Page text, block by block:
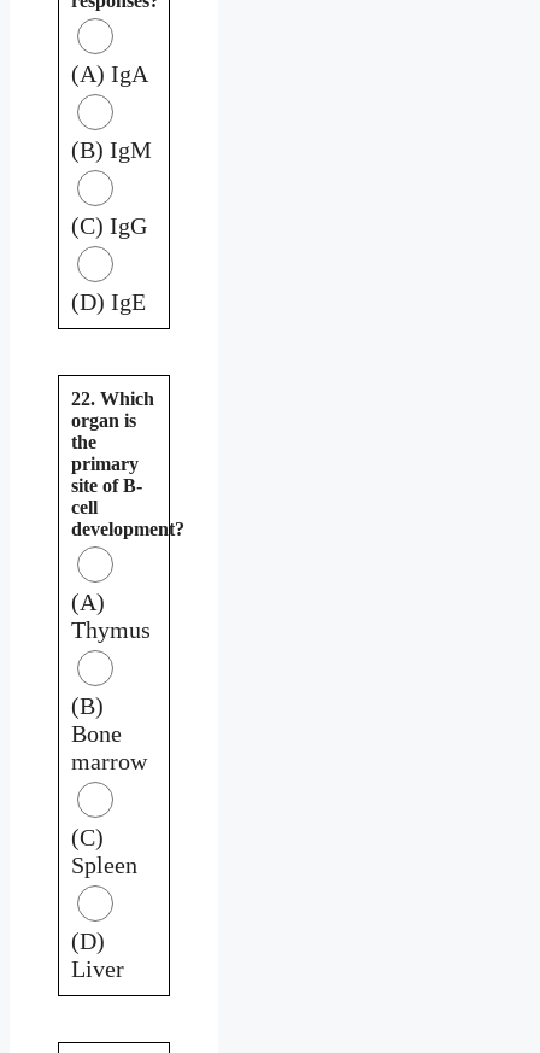
(A) IgA
(B) IgM
(C) IgG
(D) IgE
22. Which
organ is
the
primary
site of B-
cell
development?
(A)
Thymus
(B)
Bone
marrow
(C)
Spleen
(D)
Liver